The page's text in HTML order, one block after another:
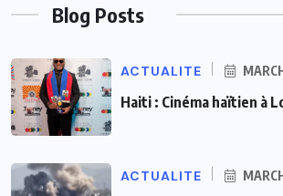
Blog Posts
ACTUALITE
Haiti : Cinéma haïtien à
ACTUALITE